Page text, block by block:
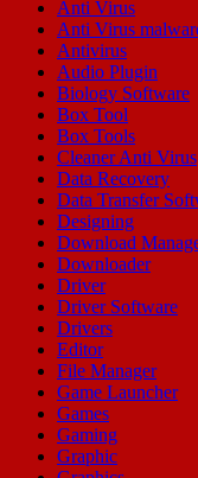
Anti Virus
Anti Virus
Antivirus
Audio Plugin
Biology Software
Box Tool
Box Tools
Cleaner Anti Virus
Data Recovery
Data Transfer
Designing
Download
Downloader
Driver
Driver Software
Drivers
Editor
File Manager
Game Launcher
Games
Gaming
Graphic